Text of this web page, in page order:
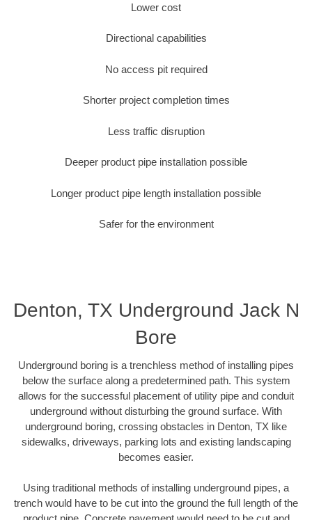
Lower cost
Directional capabilities
No access pit required
Shorter project completion times
Less traffic disruption
Deeper product pipe installation possible
Longer product pipe length installation possible
Safer for the environment
Denton, TX Underground Jack N
Bore
Underground boring is a trenchless method of installing pipes
below the surface along a predetermined path. This system
allows for the successful placement of utility pipe and conduit
underground without disturbing the ground surface. With
underground boring, crossing obstacles in Denton, TX like
sidewalks, driveways, parking lots and existing landscaping
becomes easier.
Using traditional methods of installing underground pipes, a
trench would have to be cut into the ground the full length of the